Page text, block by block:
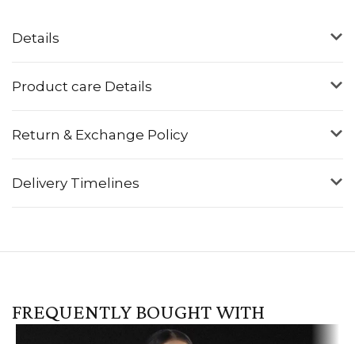
Details
Product care Details
Return & Exchange Policy
Delivery Timelines
FREQUENTLY BOUGHT WITH